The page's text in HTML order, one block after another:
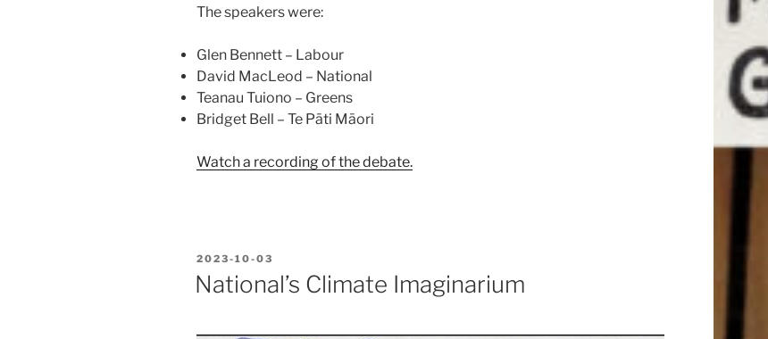
The speakers were:
Glen Bennett – Labour
David MacLeod – National
Teanau Tuiono – Greens
Bridget Bell – Te Pāti Māori
Watch a recording of the debate.
POSTED
ON
2023-10-03
National’s Climate Imaginarium